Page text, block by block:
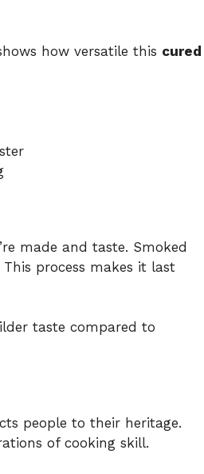
how versatile this cured
made and taste. Smoked
process makes it last
taste compared to
people to their heritage.
of cooking skill.